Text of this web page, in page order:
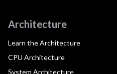
Architecture
Learn the Architecture
CPU Architecture
System Architecture